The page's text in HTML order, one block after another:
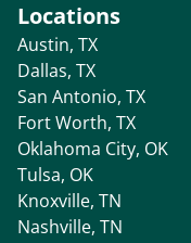
Locations
Austin, TX
Dallas, TX
San Antonio, TX
Fort Worth, TX
Oklahoma City, OK
Tulsa, OK
Knoxville, TN
Nashville, TN